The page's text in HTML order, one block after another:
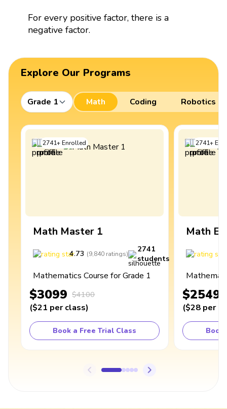
For every positive factor, there is a
negative factor.
Explore Our Programs
Grade 1 Math Coding Robotics
2741+Enrolled
Math Master 1
4.73 (9,840 ratings)
2741
students
Mathematics Course for Grade 1
$3099 $4100
($21 per class)
Book a Free Trial Class
2741+
Math
$2549
($28 per
Book